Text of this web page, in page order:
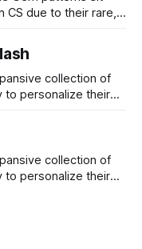
CS due to their rare,
yet being
around collection of
to personalize their
iconic,
and recurring
collection of
to personalize their
iconic,